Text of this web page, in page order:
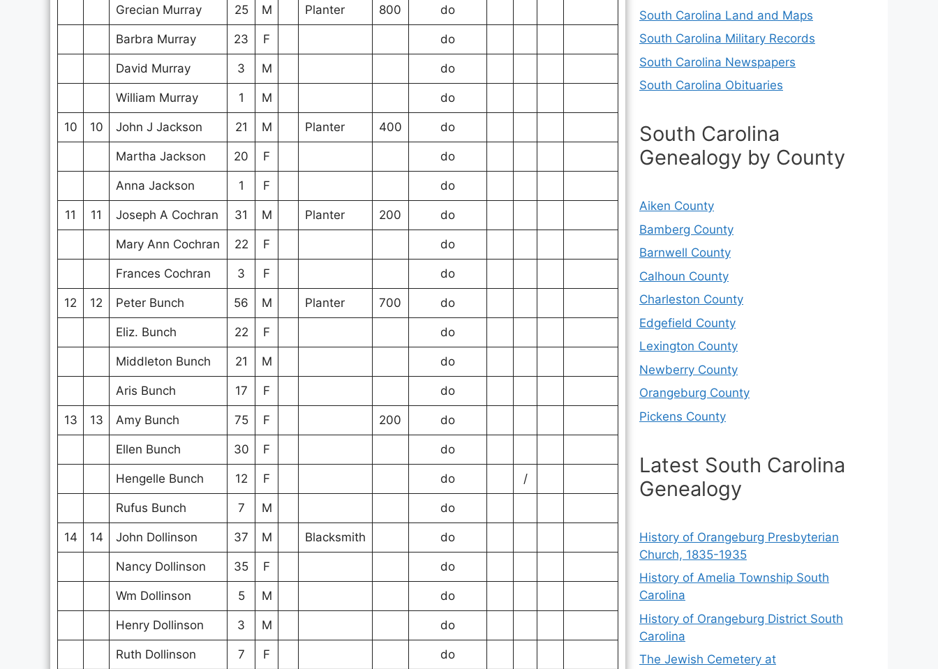
Grecian Murray 25 M Planter 800 do
Barbra Murray 23 F do
David Murray 3 M do
William Murray 1 M do
10 10 John J Jackson 21 M Planter 400 do
Martha Jackson 20 F do
Anna Jackson 1 F do
11 11 Joseph A Cochran 31 M Planter 200 do
Mary Ann Cochran 22 F do
Frances Cochran 3 F do
12 12 Peter Bunch 56 M Planter 700 do
Eliz. Bunch 22 F do
Middleton Bunch 21 M do
Aris Bunch 17 F do
13 13 Amy Bunch 75 F 200 do
Ellen Bunch 30 F do
Hengelle Bunch 12 F do /
Rufus Bunch 7 M do
14 14 John Dollinson 37 M Blacksmith do
Nancy Dollinson 35 F do
Wm Dollinson 5 M do
Henry Dollinson 3 M do
Ruth Dollinson 7 F do
South Carolina Land and Maps
South Carolina Military Records
South Carolina Newspapers
South Carolina Obituaries
South Carolina
Genealogy by County
Aiken County
Bamberg County
Barnwell County
Calhoun County
Charleston County
Edgefield County
Lexington County
Newberry County
Orangeburg County
Pickens County
Latest South Carolina
Genealogy
History of Orangeburg Presbyterian
Church, 1835-1935
History of Amelia Township South
Carolina
History of Orangeburg District South
Carolina
The Jewish Cemetery at